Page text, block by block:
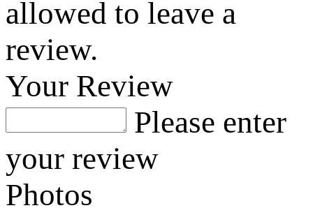
allowed to leave a
review.
Your Review
Please enter
your review
Photos